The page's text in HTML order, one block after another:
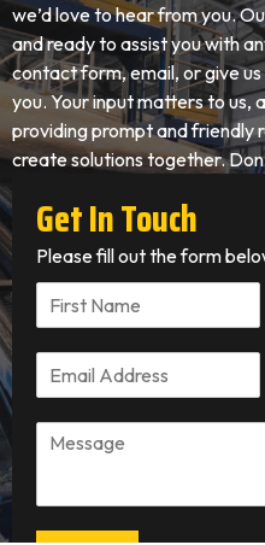
we’d love to hear from you.
and ready to assist you with
contact form, email, or give
you. Your input matters to us,
providing prompt and friendly
create solutions together.
Get In Touch
Please fill out the form